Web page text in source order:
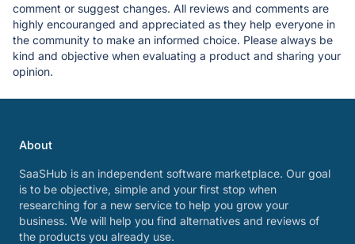
comment or suggest changes. All reviews and comments are
highly encouranged and appreciated as they help everyone in
the community to make an informed choice. Please always be
kind and objective when evaluating a product and sharing your
opinion.
About
SaaSHub is an independent software marketplace. Our goal
is to be objective, simple and your first stop when
researching for a new service to help you grow your
business. We will help you find alternatives and reviews of
the products you already use.